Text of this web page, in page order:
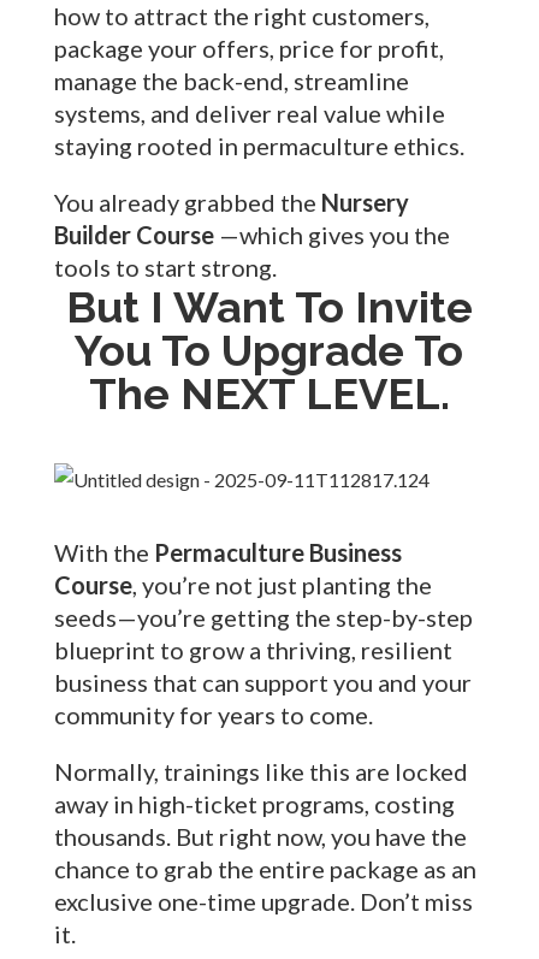
how to attract the right customers,
package your offers, price for profit,
manage the back-end, streamline
systems, and deliver real value while
staying rooted in permaculture ethics.
You already grabbed the Nursery
Builder Course —which gives you the
tools to start strong.
But I Want To Invite
You To Upgrade To
The NEXT LEVEL.
With the Permaculture Business
Course, you’re not just planting the
seeds—you’re getting the step-by-step
blueprint to grow a thriving, resilient
business that can support you and your
community for years to come.
Normally, trainings like this are locked
away in high-ticket programs, costing
thousands. But right now, you have the
chance to grab the entire package as an
exclusive one-time upgrade. Don’t miss
it.